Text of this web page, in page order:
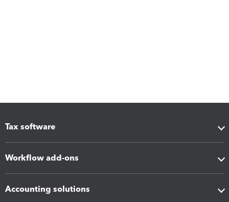
Tax software
Workflow add-ons
Accounting solutions